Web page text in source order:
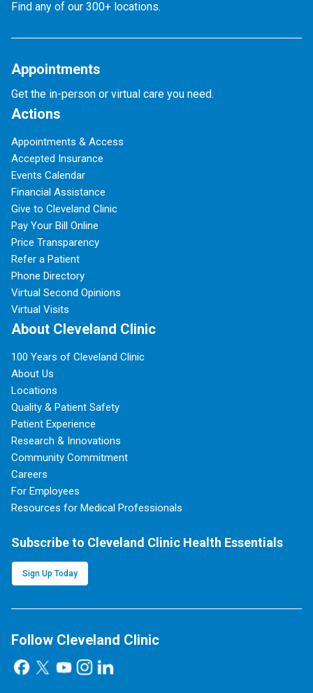
Find any of our 300+ locations.
Appointments
Get the in-person or virtual care you need.
Actions
Appointments & Access
Accepted Insurance
Events Calendar
Financial Assistance
Give to Cleveland Clinic
Pay Your Bill Online
Price Transparency
Refer a Patient
Phone Directory
Virtual Second Opinions
Virtual Visits
About Cleveland Clinic
100 Years of Cleveland Clinic
About Us
Locations
Quality & Patient Safety
Patient Experience
Research & Innovations
Community Commitment
Careers
For Employees
Resources for Medical Professionals
Subscribe to Cleveland Clinic Health Essentials
Sign Up Today
Follow Cleveland Clinic